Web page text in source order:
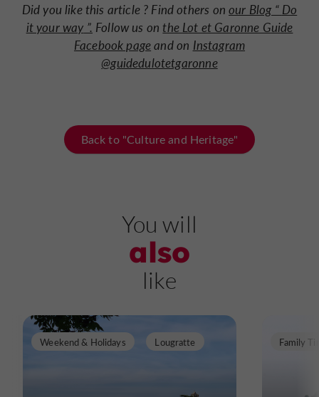
Did you like this article ? Find others onour Blog “ Do
it your way ”. Follow us onthe Lot et Garonne Guide
Facebook pageand on Instagram
@guidedulotetgaronne
Back to "Culture and Heritage"
You will
also
like
Weekend & Holidays Lougratte Family